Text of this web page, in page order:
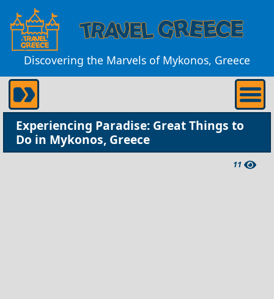
Discovering the Marvels of Mykonos, Greece
Experiencing Paradise: Great Things to
Do in Mykonos, Greece
11